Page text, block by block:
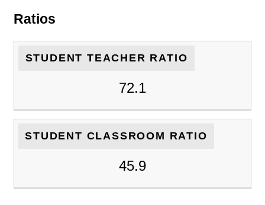
Ratios
STUDENT TEACHER RATIO
72.1
STUDENT CLASSROOM RATIO
45.9